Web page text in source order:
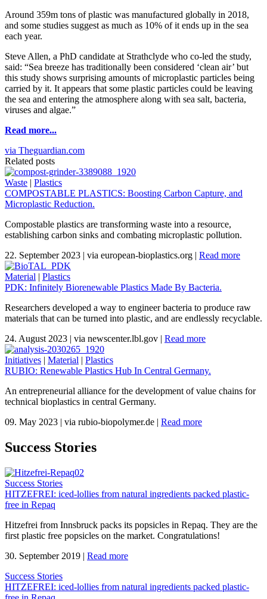
Around 359m tons of plastic was manufactured globally in 2018,
and some studies suggest as much as 10% of it ends up in the sea
each year.
Steve Allen, a PhD candidate at Strathclyde who co-led the study,
said: “Sea breeze has traditionally been considered ‘clean air’ but
this study shows surprising amounts of microplastic particles being
carried by it. It appears that some plastic particles could be leaving
the sea and entering the atmosphere along with sea salt, bacteria,
viruses and algae.”
Read more...
via Theguardian.com
Related posts
Waste | Plastics
COMPOSTABLE PLASTICS: Boosting Carbon Capture, and
Microplastic Reduction.
Compostable plastics are transforming waste into a resource,
establishing carbon sinks and combating microplastic pollution.
22. September 2023 | via european-bioplastics.org | Read more
Material | Plastics
PDK: Infinitely Biorenewable Plastics Made By Bacteria.
Researchers developed a way to engineer bacteria to produce raw
materials that can be turned into plastic, and are endlessly recyclable.
24. August 2023 | via newscenter.lbl.gov | Read more
Initiatives | Material | Plastics
RUBIO: Renewable Plastics Hub In Central Germany.
An entrepreneurial alliance for the development of value chains for
technical bioplastics in central Germany.
09. May 2023 | via rubio-biopolymer.de | Read more
Success Stories
Success Stories
HITZEFREI: iced-lollies from natural ingredients packed plastic-
free in Repaq
Hitzefrei from Innsbruck packs its popsicles in Repaq. They are the
first plastic free popsicles on the market. Congratulations!
30. September 2019 | Read more
Success Stories
HITZEFREI: iced-lollies from natural ingredients packed plastic-